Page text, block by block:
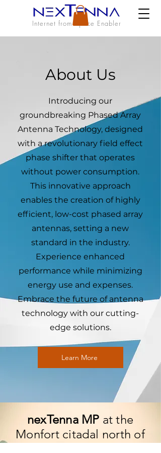
Internet from Space Enabler
About Us
Introducing our
groundbreaking Phased Array
Antenna Technology, designed
with a revolutionary field effect
phase shifter that operates
without power consumption.
This innovative approach
enables the creation of highly
efficient, low-cost phased array
antennas, setting a new
standard in the industry.
Experience enhanced
performance while minimizing
energy use and expenses.
Embrace the future of antenna
technology with our cutting-
edge solutions.
Learn More
nexTenna MP at the
Monfort citadal north of